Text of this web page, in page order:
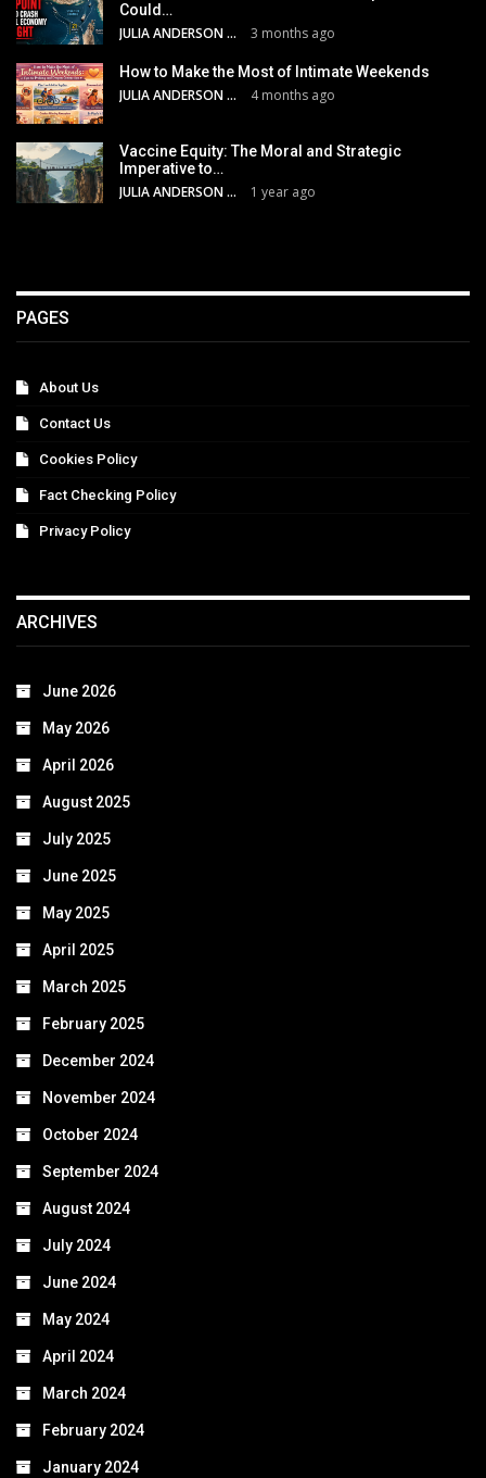
Could…
JULIA ANDERSON 3 months ago
How to Make the Most of Intimate Weekends
JULIA ANDERSON 4 months ago
Vaccine Equity: The Moral and Strategic
Imperative to…
JULIA ANDERSON 1 year ago
PAGES
About Us
Contact Us
Cookies Policy
Fact Checking Policy
Privacy Policy
ARCHIVES
June 2026
May 2026
April 2026
August 2025
July 2025
June 2025
May 2025
April 2025
March 2025
February 2025
December 2024
November 2024
October 2024
September 2024
August 2024
July 2024
June 2024
May 2024
April 2024
March 2024
February 2024
January 2024